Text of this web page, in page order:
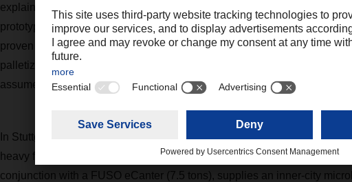
explains Stefan Hohm on the occasion of the handover of a first vehicle,
prototype that has been in practical trials withDACHSERin Stuttgart
proven its everyday value in Stuttgart, especially when it comes to the
palletized goods to customers. We also see some potential in shuttle
assume that the vehicle will find a wide range of applications in
In Stuttgart,
delivers groupage cargo, especially palletized
heavy for parcel shipping, with the eActros to its downtown customers.
conjunction with a FUSO eCanter (7.5 tons), supplies an inner-city